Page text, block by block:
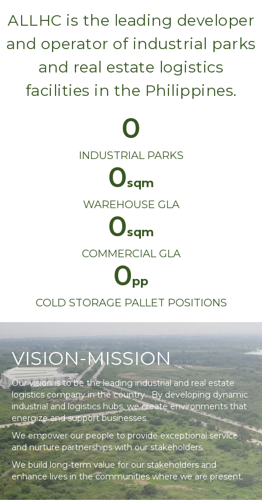
ALLHC is the leading developer
and operator of industrial parks
and real estate logistics
facilities in the Philippines.
0
INDUSTRIAL PARKS
0
WAREHOUSE GLA
0
COMMERCIAL GLA
0
COLD STORAGE PALLET POSITIONS
VISION-MISSION
Our vision is to be the leading industrial and real estate
logistics company in the country. By developing dynamic
industrial and logistics hubs, we create environments that
energize and support businesses.
We empower our people to provide exceptional service
and nurture partnerships with our stakeholders.
We build long-term value for our stakeholders and
enhance lives in the communities where we are present.